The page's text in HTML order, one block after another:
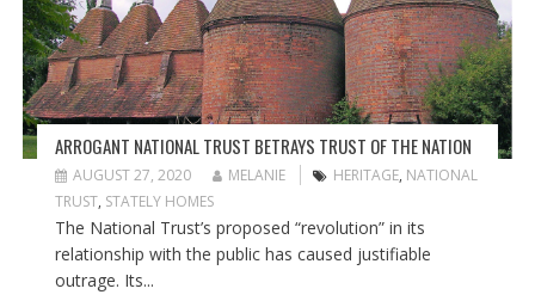
ARROGANT NATIONAL TRUST BETRAYS TRUST OF THE NATION
AUGUST 27, 2020 MELANIE HERITAGE, NATIONAL
TRUST, STATELY HOMES
The National Trust’s proposed “revolution” in its
relationship with the public has caused justifiable
outrage. Its...